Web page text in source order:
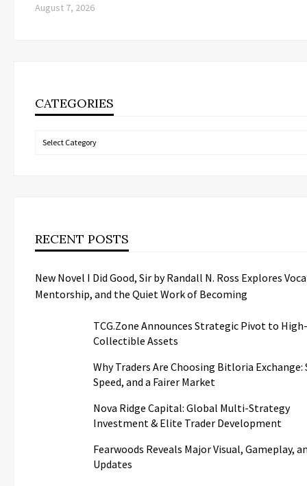
August 7, 2026
CATEGORIES
Categories
RECENT POSTS
New Novel I Did Good, Sir by Randall N. Ross Explores
Mentorship, and the Quiet Work of Becoming
TCG.Zone Announces Strategic Pivot to
Collectible Assets
Why Traders Are Choosing Bitloria Exchange:
Speed, and a Fairer Market
Nova Ridge Capital: Global Multi-Strategy
Investment & Elite Trader Development
Fearwoods Reveals Major Visual, Gameplay,
Updates